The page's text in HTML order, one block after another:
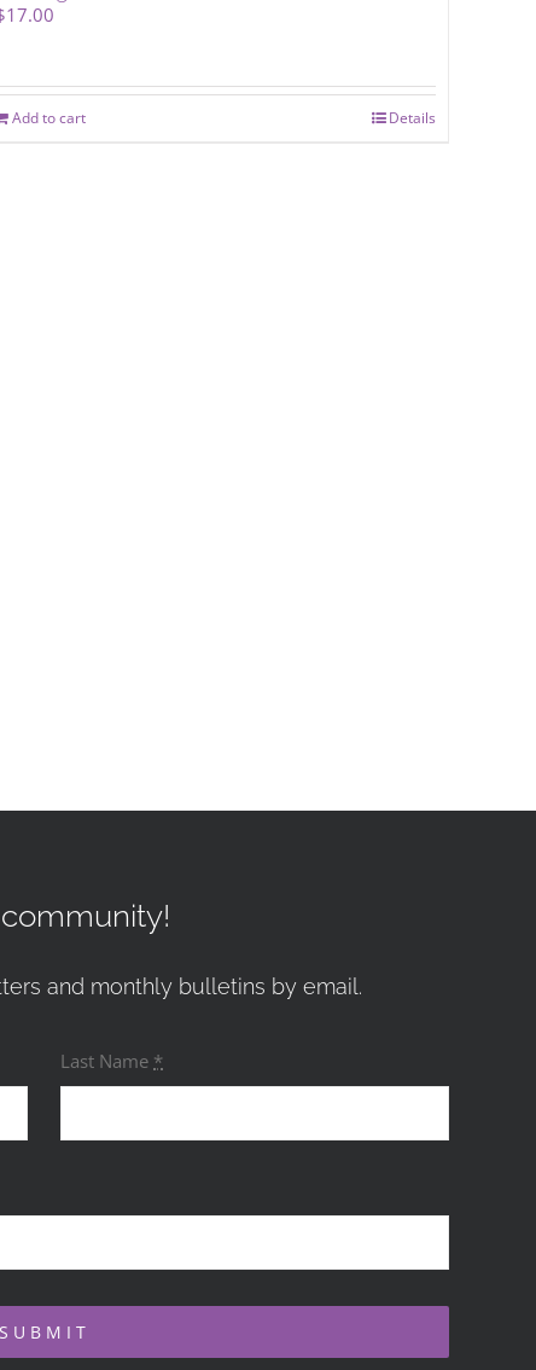
17.00
Add to cart Details
and monthly bulletins by email.
Last Name *
SUBMIT